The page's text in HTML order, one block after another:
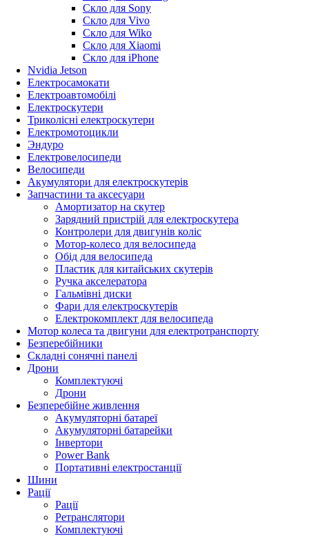
Скло для Sony
Скло для Vivo
Скло для Wiko
Скло для Xiaomi
Скло для iPhone
Nvidia Jetson
Електросамокати
Електроавтомобілі
Електроскутери
Триколісні електроскутери
Електромотоцикли
Эндуро
Електровелосипеди
Велосипеди
Акумулятори для електроскутерів
Запчастини та аксесуари
Амортизатор на скутер
Зарядний пристрій для електроскутера
Контролери для двигунів коліс
Мотор-колесо для велосипеда
Обід для велосипеда
Пластик для китайських скутерів
Ручка акселератора
Гальмівні диски
Фари для електроскутерів
Електрокомплект для велосипеда
Мотор колеса та двигуни для електротранспорту
Безперебійники
Складні сонячні панелі
Дрони
Комплектуючі
Дрони
Безперебійне живлення
Акумуляторні батареї
Акумуляторні батарейки
Інвертори
Power Bank
Портативні електростанції
Шини
Рації
Рації
Ретранслятори
Комплектуючі